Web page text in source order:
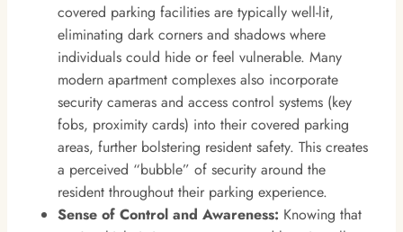
covered parking facilities are typically well-lit,
eliminating dark corners and shadows where
individuals could hide or feel vulnerable. Many
modern apartment complexes also incorporate
security cameras and access control systems (key
fobs, proximity cards) into their covered parking
areas, further bolstering resident safety. This creates
a perceived “bubble” of security around the
resident throughout their parking experience.
Sense of Control and Awareness: Knowing that